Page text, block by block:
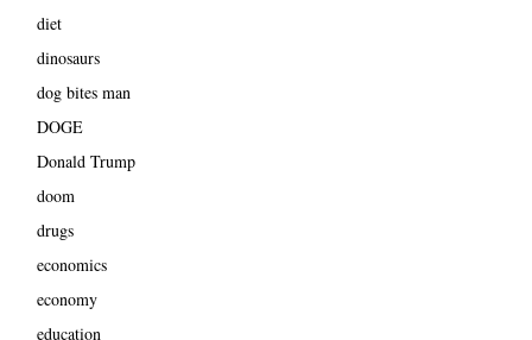
diet
dinosaurs
dog bites man
DOGE
Donald Trump
doom
drugs
economics
economy
education